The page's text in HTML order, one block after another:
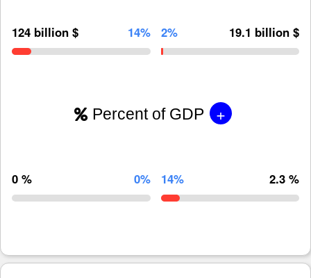
124 billion $ 14% 2% 19.1 billion $
Percent of GDP +
0 % 0% 14% 2.3 %